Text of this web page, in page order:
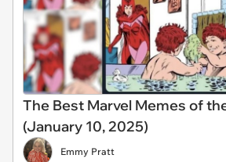
The Best Marvel Memes of
(January 10, 2025)
Emmy Pratt